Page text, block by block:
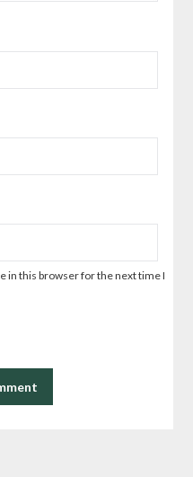
in this browser for the next time I